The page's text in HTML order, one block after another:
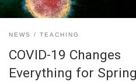
age. SMU is keeping us up-to-date
NEWS TEACHING
COVID-19 Changes
Everything for